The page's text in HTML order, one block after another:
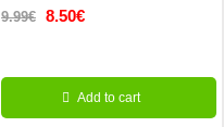
9.99€
Original
was:
8.50€Current
is:
Add to cart